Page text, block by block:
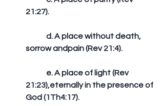
21:27).
sorrow andpain (Rev 21:4).
21:23),eternally in the presence of
God (1Th4:17).